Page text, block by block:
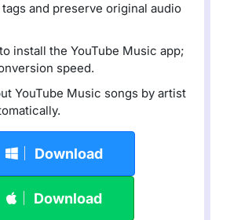
tags and preserve original audio
install the YouTube Music app;
speed.
YouTube Music songs by artist
Download
Download